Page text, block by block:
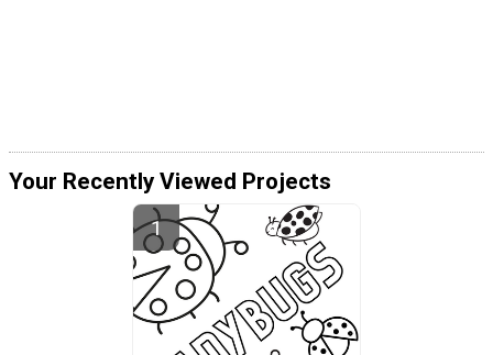
Your Recently Viewed Projects